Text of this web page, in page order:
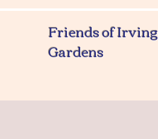
Friends of Irving
Gardens